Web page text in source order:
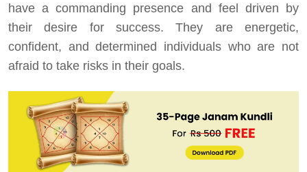
have a commanding presence and feel driven by
their desire for success. They are energetic,
confident, and determined individuals who are not
afraid to take risks in their goals.